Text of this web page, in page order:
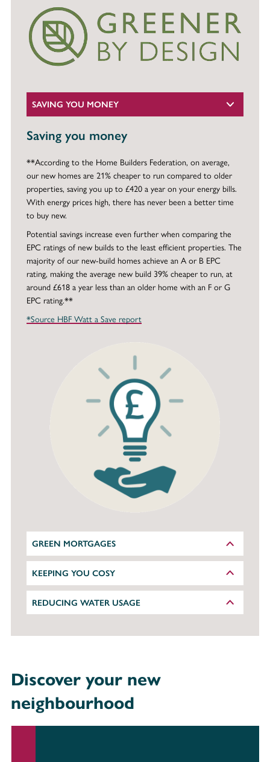
SAVING YOU MONEY
Saving you money
**According to the Home Builders Federation, on average,
our new homes are 21% cheaper to run compared to older
properties, saving you up to £420 a year on your energy bills.
With energy prices high, there has never been a better time
to buy new.
Potential savings increase even further when comparing the
EPC ratings of new builds to the least efficient properties. The
majority of our new-build homes achieve an A or B EPC
rating, making the average new build 39% cheaper to run, at
around £618 a year less than an older home with an F or G
EPC rating.**
*Source HBF Watt a Save report
GREEN MORTGAGES
KEEPING YOU COSY
REDUCING WATER USAGE
Discover your new
neighbourhood